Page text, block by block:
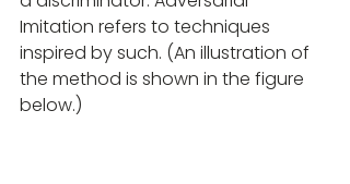
Imitation refers to techniques
inspired by such. (An illustration of
the method is shown in the figure
below.)